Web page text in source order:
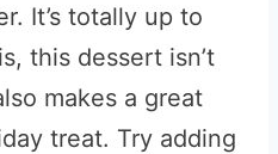
It’s totally up to
this dessert isn’t
makes a great
treat. Try adding